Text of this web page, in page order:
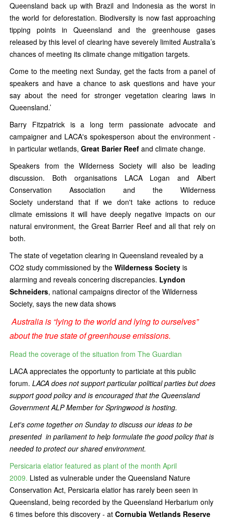
Queensland back up with Brazil and Indonesia as the worst in
the world for deforestation. Biodiversity is now fast approaching
tipping points in Queensland and the greenhouse gases
released by this level of clearing have severely limited Australia’s
chances of meeting its climate change mitigation targets.
Come to the meeting next Sunday, get the facts from a panel of
speakers and have a chance to ask questions and have your
say about the need for stronger vegetation clearing laws in
Queensland.’
Barry Fitzpatrick is a long term passionate advocate and
campaigner and LACA's spokesperson about the environment -
in particular wetlands, Great Barier Reef and climate change.
Speakers from the Wilderness Society will also be leading
discussion. Both organisations LACA Logan and Albert
Conservation Association and the Wilderness
Society understand that if we don't take actions to reduce
climate emissions it will have deeply negative impacts on our
natural environment, the Great Barrier Reef and all that rely on
both.
The state of vegetation clearing in Queensland revealed by a
CO2 study commissioned by the Wilderness Society is
alarming and reveals concering discrepancies. Lyndon
Schneiders, national campaigns director of the Wilderness
Society, says the new data shows
Australia is “lying to the world and lying to ourselves”
about the true state of greenhouse emissions.
Read the coverage of the situation from The Guardian
LACA appreciates the opportunty to particiate at this public
forum. LACA does not support particular political parties but does
support good policy and is encouraged that the Queensland
Government ALP Member for Springwood is hosting.
Let's come together on Sunday to discuss our ideas to be
presented in parliament to help formulate the good policy that is
needed to protect our shared environment.
Persicaria elatior featured as plant of the month April
2009. Listed as vulnerable under the Queensland Nature
Conservation Act, Persicaria elatior has rarely been seen in
Queensland, being recorded by the Queensland Herbarium only
6 times before this discovery - at Cornubia Wetlands Reserve